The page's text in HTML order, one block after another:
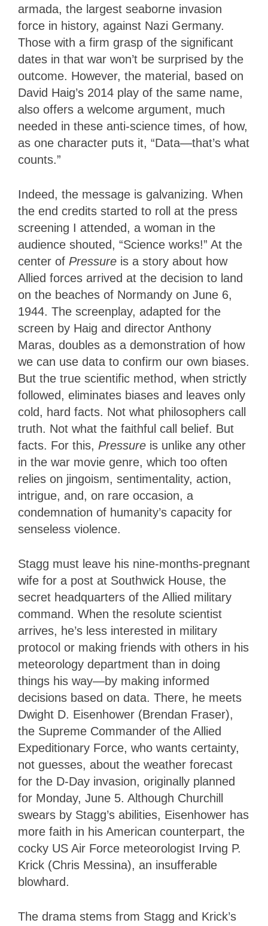
armada, the largest seaborne invasion
force in history, against Nazi Germany.
Those with a firm grasp of the significant
dates in that war won’t be surprised by the
outcome. However, the material, based on
David Haig’s 2014 play of the same name,
also offers a welcome argument, much
needed in these anti-science times, of how,
as one character puts it, “Data—that’s what
counts.”
Indeed, the message is galvanizing. When
the end credits started to roll at the press
screening I attended, a woman in the
audience shouted, “Science works!” At the
center of Pressure is a story about how
Allied forces arrived at the decision to land
on the beaches of Normandy on June 6,
1944. The screenplay, adapted for the
screen by Haig and director Anthony
Maras, doubles as a demonstration of how
we can use data to confirm our own biases.
But the true scientific method, when strictly
followed, eliminates biases and leaves only
cold, hard facts. Not what philosophers call
truth. Not what the faithful call belief. But
facts. For this, Pressure is unlike any other
in the war movie genre, which too often
relies on jingoism, sentimentality, action,
intrigue, and, on rare occasion, a
condemnation of humanity’s capacity for
senseless violence.
Stagg must leave his nine-months-pregnant
wife for a post at Southwick House, the
secret headquarters of the Allied military
command. When the resolute scientist
arrives, he’s less interested in military
protocol or making friends with others in his
meteorology department than in doing
things his way—by making informed
decisions based on data. There, he meets
Dwight D. Eisenhower (Brendan Fraser),
the Supreme Commander of the Allied
Expeditionary Force, who wants certainty,
not guesses, about the weather forecast
for the D-Day invasion, originally planned
for Monday, June 5. Although Churchill
swears by Stagg’s abilities, Eisenhower has
more faith in his American counterpart, the
cocky US Air Force meteorologist Irving P.
Krick (Chris Messina), an insufferable
blowhard.
The drama stems from Stagg and Krick’s